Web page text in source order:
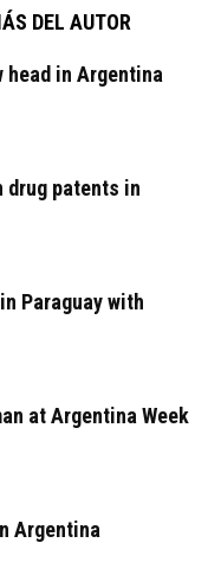
DEL AUTOR
head in Argentina
drug patents in
Paraguay with
at Argentina Week
Argentina